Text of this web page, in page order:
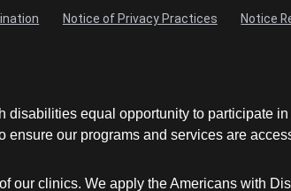
Notice of Privacy Practices Notice
equal opportunity to participate
our programs and services are
our clinics. We apply the Americans with